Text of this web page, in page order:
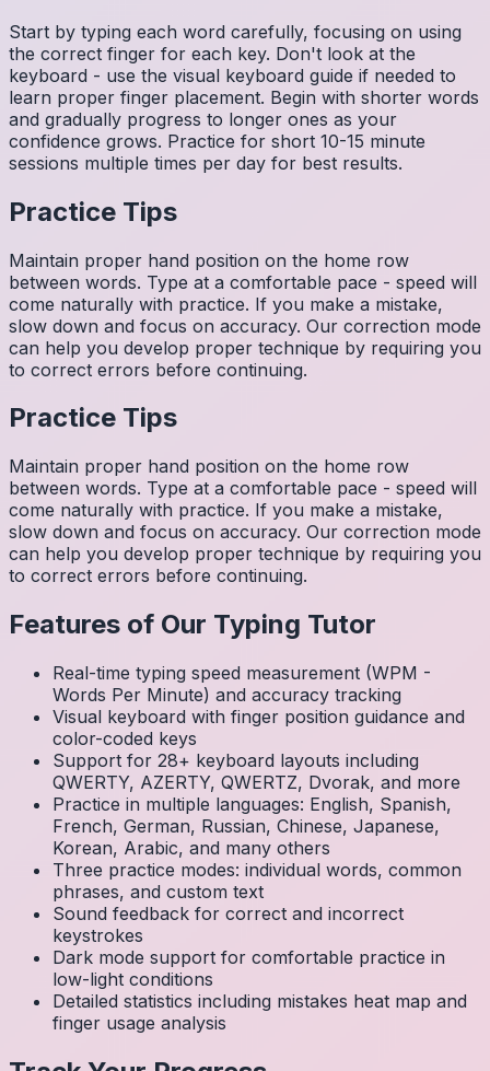
Start by typing each word carefully, focusing on using
the correct finger for each key. Don't look at the
keyboard - use the visual keyboard guide if needed to
learn proper finger placement. Begin with shorter words
and gradually progress to longer ones as your
confidence grows. Practice for short 10-15 minute
sessions multiple times per day for best results.
Practice Tips
Maintain proper hand position on the home row
between words. Type at a comfortable pace - speed will
come naturally with practice. If you make a mistake,
slow down and focus on accuracy. Our correction mode
can help you develop proper technique by requiring you
to correct errors before continuing.
Practice Tips
Maintain proper hand position on the home row
between words. Type at a comfortable pace - speed will
come naturally with practice. If you make a mistake,
slow down and focus on accuracy. Our correction mode
can help you develop proper technique by requiring you
to correct errors before continuing.
Features of Our Typing Tutor
Real-time typing speed measurement (WPM -
Words Per Minute) and accuracy tracking
Visual keyboard with finger position guidance and
color-coded keys
Support for 28+ keyboard layouts including
QWERTY, AZERTY, QWERTZ, Dvorak, and more
Practice in multiple languages: English, Spanish,
French, German, Russian, Chinese, Japanese,
Korean, Arabic, and many others
Three practice modes: individual words, common
phrases, and custom text
Sound feedback for correct and incorrect
keystrokes
Dark mode support for comfortable practice in
low-light conditions
Detailed statistics including mistakes heat map and
finger usage analysis